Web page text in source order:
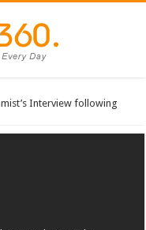
Interview following